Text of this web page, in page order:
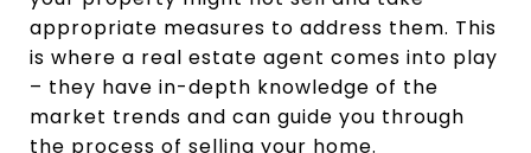
appropriate measures to address them. This
is where a real estate agent comes into play
– they have in-depth knowledge of the
market trends and can guide you through
the process of selling your home.